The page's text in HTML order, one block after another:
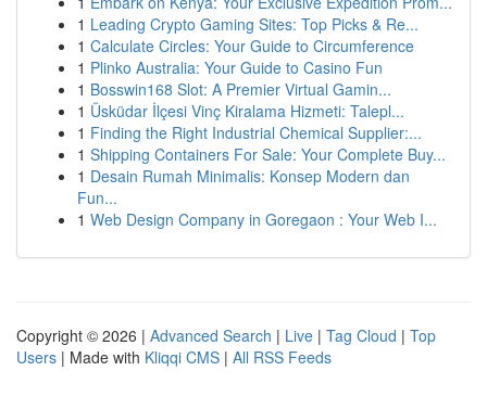
1 Leading Crypto Gaming Sites: Top Picks & Re...
1 Calculate Circles: Your Guide to Circumference
1 Plinko Australia: Your Guide to Casino Fun
1 Bosswin168 Slot: A Premier Virtual Gamin...
1 Üsküdar İlçesi Vinç Kiralama Hizmeti: Talepl...
1 Finding the Right Industrial Chemical Supplier:...
1 Shipping Containers For Sale: Your Complete Buy...
1 Desain Rumah Minimalis: Konsep Modern dan
Fun...
1 Web Design Company in Goregaon : Your Web I...
Copyright © 2026 | Advanced Search | Live | Tag Cloud | Top
Users | Made with Kliqqi CMS | All RSS Feeds